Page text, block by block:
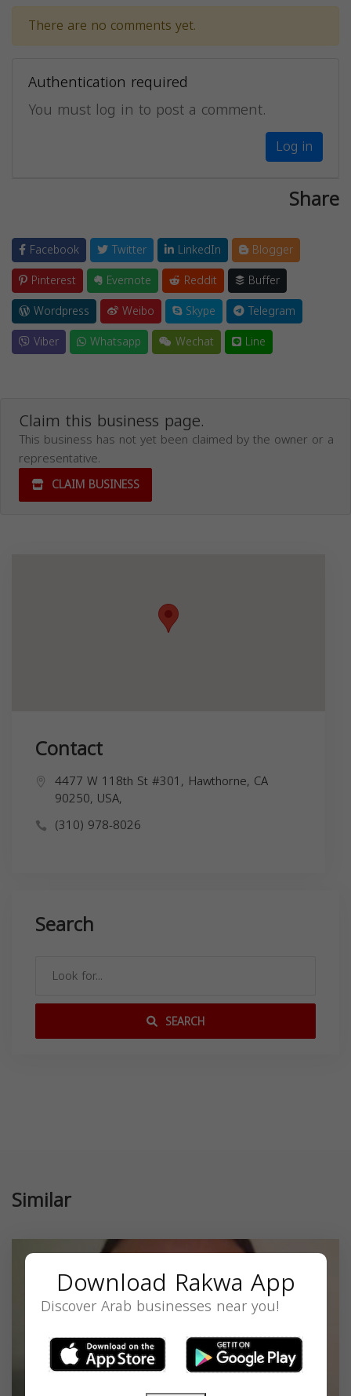
There are no comments yet.
Authentication required
You must log in to post a comment.
Log in
Share
Facebook Twitter LinkedIn
Blogger
Pinterest
Evernote Reddit
Buffer
Wordpress
Weibo Skype
Telegram
Viber
Whatsapp Wechat Line
Claim this business page.
This business has not yet been claimed by the owner or a
representative.
CLAIM BUSINESS
Contact
4477 W 118th St #301, Hawthorne, CA
90250, USA,
(310) 978-8026
Search
SEARCH
Similar
Download Rakwa App
Discover Arab businesses near you!